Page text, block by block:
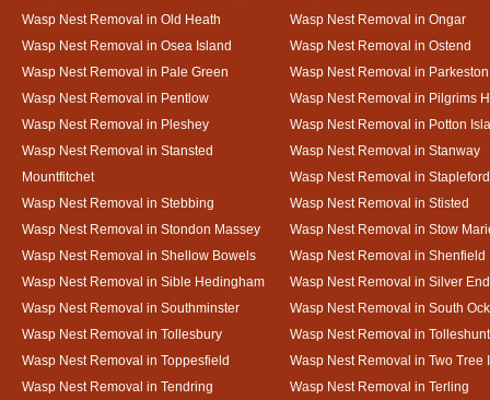
Wasp Nest Removal in Old Heath
Wasp Nest Removal in Ongar
Wasp Nest Removal in Osea Island
Wasp Nest Removal in Ostend
Wasp Nest Removal in Pale Green
Wasp Nest Removal in Parkeston
Wasp Nest Removal in Pentlow
Wasp Nest Removal in Pilgrims
Wasp Nest Removal in Pleshey
Wasp Nest Removal in Potton
Wasp Nest Removal in Stansted
Mountfitchet
Wasp Nest Removal in Stanway
Wasp Nest Removal in
Wasp Nest Removal in Stebbing
Wasp Nest Removal in Stisted
Wasp Nest Removal in Stondon Massey
Wasp Nest Removal in Stow
Wasp Nest Removal in Shellow Bowels
Wasp Nest Removal in Shenfield
Wasp Nest Removal in Sible Hedingham
Wasp Nest Removal in Silver End
Wasp Nest Removal in Southminster
Wasp Nest Removal in South
Wasp Nest Removal in Tollesbury
Wasp Nest Removal in
Wasp Nest Removal in Toppesfield
Wasp Nest Removal in Two Tree
Wasp Nest Removal in Tendring
Wasp Nest Removal in Terling